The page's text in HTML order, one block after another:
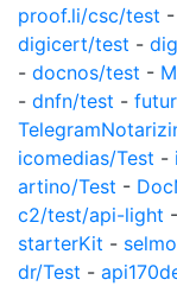
proof.li/csc/test -
digicert/test -
- docnos/test -
- dnfn/test -
icomedias/Test -
artino/Test -
c2/test/api-light -
starterKit -
dr/Test -